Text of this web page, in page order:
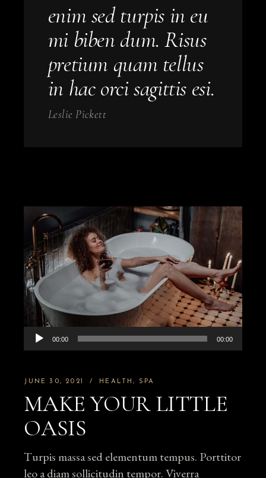
enim sed turpis in eu
mi biben dum. Risus
pretium quam tellus
in hac orci sagittis esi.
Leslie Pickett
Audio
Player
00:00 00:00
JUNE 30, 2021 HEALTH SPA
MAKE YOUR LITTLE
OASIS
Turpis massa sed elementum tempus. Porttitor
leo a diam sollicitudin tempor. Viverra